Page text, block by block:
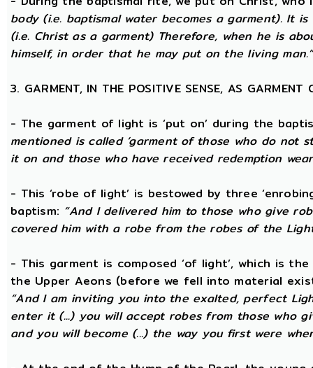
body (i.e. baptismal water becomes a garment). It
(i.e. Christ as a garment) Therefore, when he is
himself, in order that he may put on the living man.”
3. GARMENT, IN THE POSITIVE SENSE, AS
- The garment of light is ‘put on’ during the
mentioned is called ‘garment of those who do not
it on and those who have received redemption wear
- This ‘robe of light’ is bestowed by three
baptism: “And I delivered him to those who give
covered him with a robe from the robes of the
- This garment is composed ‘of light’, which is
the Upper Aeons (before we fell into material
“And I am inviting you into the exalted, perfect
enter it (...) you will accept robes from those who
and you will become (...) the way you first were